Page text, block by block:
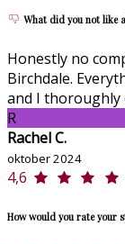
What did you not like
Honestly no
Birchdale.
and I thoroughly
R
Rachel C.
oktober 2024
4,6
How would you rate your